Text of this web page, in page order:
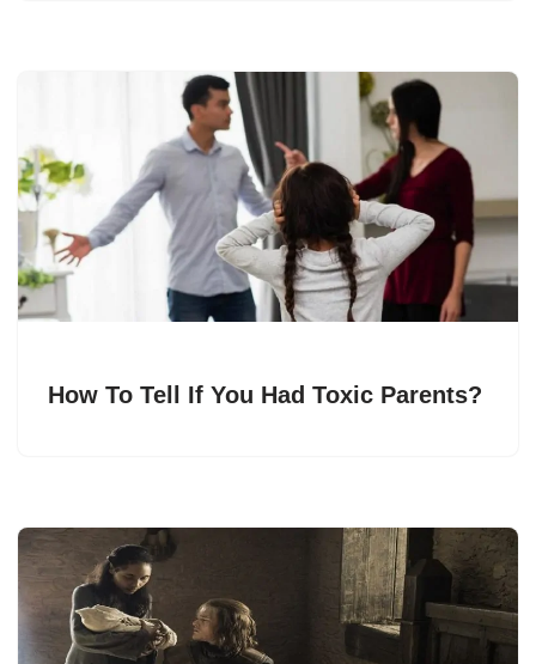
How To Tell If You Had Toxic Parents?